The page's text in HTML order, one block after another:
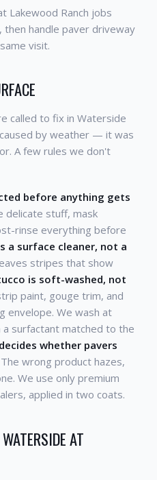
Lakewood Ranch jobs
handle paver driveway
visit.
called to fix in Waterside
by weather — it was
A few rules we don't
before anything gets
delicate stuff, mask
rinse everything before
a surface cleaner, not a
stripes that show
is soft-washed, not
paint, gouge trim, and
envelope. We wash at
surfactant matched to the
whether pavers
The wrong product hazes,
We use only premium
applied in two coats.
AT